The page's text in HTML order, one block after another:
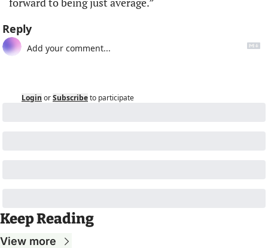
Reply
Login orSubscribeto participate
Keep Reading
View more